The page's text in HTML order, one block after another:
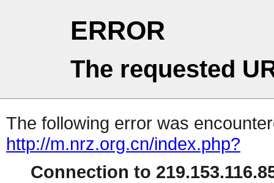
ERROR
The requested
The following error was
http://m.nrz.org.cn/index.php?
Connection to